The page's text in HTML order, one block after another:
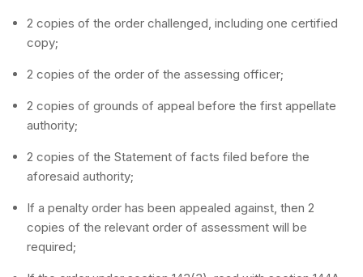
2 copies of the order challenged, including one certified
copy;
2 copies of the order of the assessing officer;
2 copies of grounds of appeal before the first appellate
authority;
2 copies of the Statement of facts filed before the
aforesaid authority;
If a penalty order has been appealed against, then 2
copies of the relevant order of assessment will be
required;